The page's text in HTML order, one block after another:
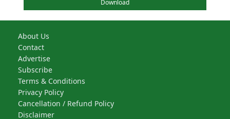
Download
About Us
Contact
Advertise
Subscribe
Terms & Conditions
Privacy Policy
Cancellation / Refund Policy
Disclaimer